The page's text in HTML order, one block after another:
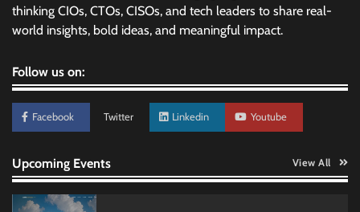
thinking CIOs, CTOs, CISOs, and tech leaders to share real-
world insights, bold ideas, and meaningful impact.
Follow us on:
Facebook Twitter Linkedin Youtube
Upcoming Events View All